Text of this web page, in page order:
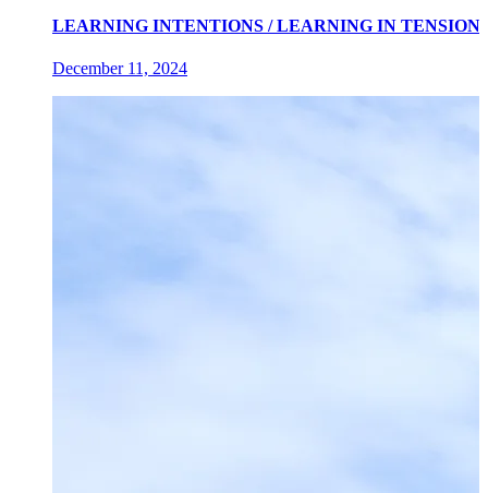
LEARNING INTENTIONS / LEARNING IN TENSIONS
December 11, 2024